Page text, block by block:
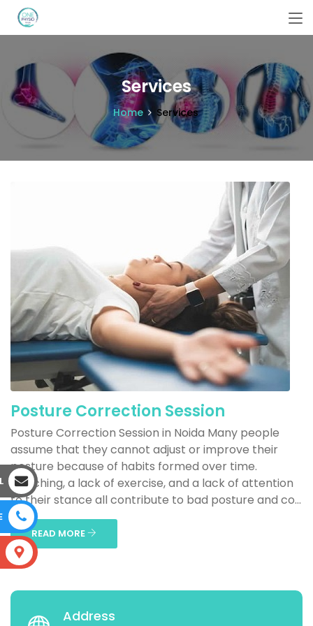
Services
Home Services
Posture Correction Session
Posture Correction Session in Noida Many people
assume that they cannot adjust or improve their
posture because of habits formed over time.
Slouching, a lack of exercise, and a lack of attention
to their stance all contribute to bad posture and co...
READ MORE
Address